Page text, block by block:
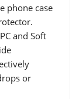
phone case
and Soft
or